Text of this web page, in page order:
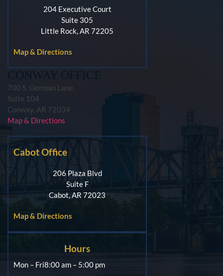
204 Executive Court
Suite 305
Little Rock, AR 72205
Map & Directions
CONWAY OFFICE
700 S. German Lane
Suite 104
Conway, AR 72034
Map & Directions
Cabot Office
206 Plaza Blvd
Suite F
Cabot, AR 72023
Map & Directions
Hours
Mon – Fri8:00 am – 5:00 pm